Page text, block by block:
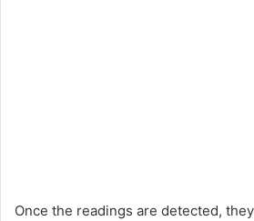
Once the readings are detected,